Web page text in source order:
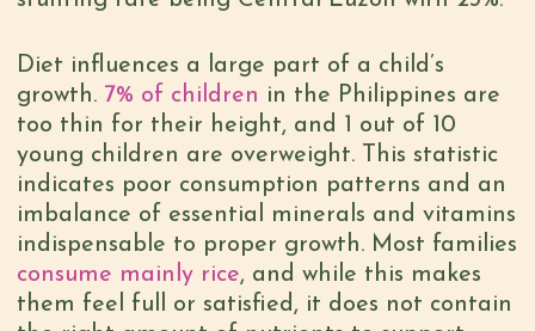
Diet influences a large part of a child’s
growth. 7% of children in the Philippines are
too thin for their height, and 1 out of 10
young children are overweight. This statistic
indicates poor consumption patterns and an
imbalance of essential minerals and vitamins
indispensable to proper growth. Most families
consume mainly rice, and while this makes
them feel full or satisfied, it does not contain